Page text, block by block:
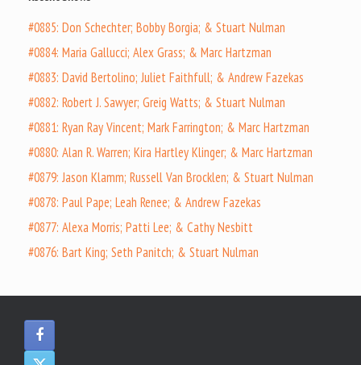
#0885: Don Schechter; Bobby Borgia; & Stuart Nulman
#0884: Maria Gallucci; Alex Grass; & Marc Hartzman
#0883: David Bertolino; Juliet Faithfull; & Andrew Fazekas
#0882: Robert J. Sawyer; Greig Watts; & Stuart Nulman
#0881: Ryan Ray Vincent; Mark Farrington; & Marc Hartzman
#0880: Alan R. Warren; Kira Hartley Klinger; & Marc Hartzman
#0879: Jason Klamm; Russell Van Brocklen; & Stuart Nulman
#0878: Paul Pape; Leah Renee; & Andrew Fazekas
#0877: Alexa Morris; Patti Lee; & Cathy Nesbitt
#0876: Bart King; Seth Panitch; & Stuart Nulman